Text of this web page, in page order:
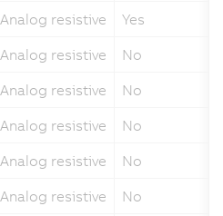
Analog resistive
Yes
Analog resistive
No
Analog resistive
No
Analog resistive
No
Analog resistive
No
Analog resistive No